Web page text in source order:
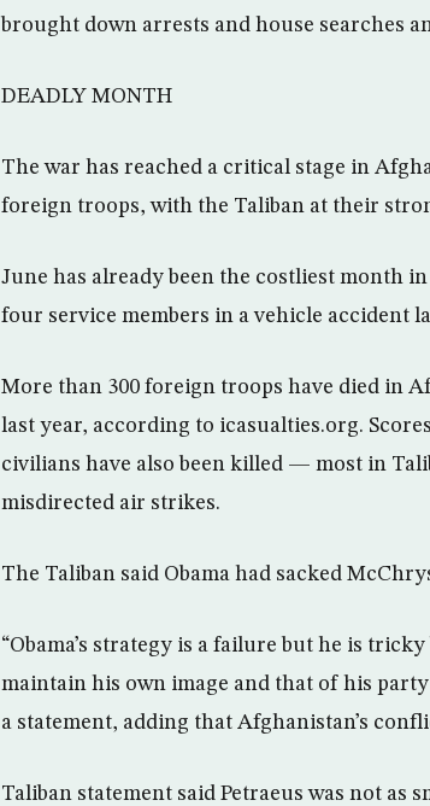
brought down arrests and house searches
DEADLY MONTH
The war has reached a critical stage in
foreign troops, with the Taliban at their
June has already been the costliest month
four service members in a vehicle accident
More than 300 foreign troops have died in
last year, according to icasualties.org.
civilians have also been killed — most in
misdirected air strikes.
The Taliban said Obama had sacked
“Obama’s strategy is a failure but he is
maintain his own image and that of his
a statement, adding that Afghanistan’s
Taliban statement said Petraeus was not as